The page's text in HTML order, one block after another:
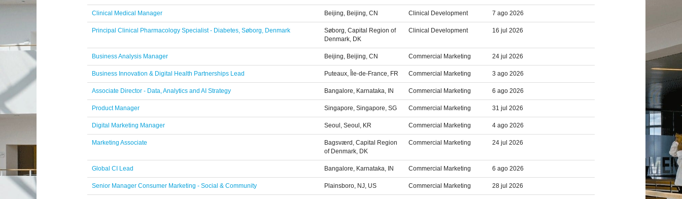
Clinical Medical Manager Beijing, Beijing, CN Clinical Development 7 ago 2026
Principal Clinical Pharmacology Specialist - Diabetes, Søborg, Denmark
Søborg, Capital Region of
Denmark, DK
Clinical Development 16 jul 2026
Business Analysis Manager Beijing, Beijing, CN Commercial Marketing 24 jul 2026
Business Innovation & Digital Health Partnerships Lead Puteaux, Île-de-France, FR Commercial Marketing 3 ago 2026
Associate Director - Data, Analytics and AI Strategy Bangalore, Karnataka, IN Commercial Marketing 6 ago 2026
Product Manager Singapore, Singapore, SG Commercial Marketing 31 jul 2026
Digital Marketing Manager Seoul, Seoul, KR Commercial Marketing 4 ago 2026
Marketing Associate
Bagsværd, Capital Region
of Denmark, DK
Commercial Marketing 24 jul 2026
Global CI Lead Bangalore, Karnataka, IN Commercial Marketing 6 ago 2026
Senior Manager Consumer Marketing - Social & Community Plainsboro, NJ, US Commercial Marketing 28 jul 2026